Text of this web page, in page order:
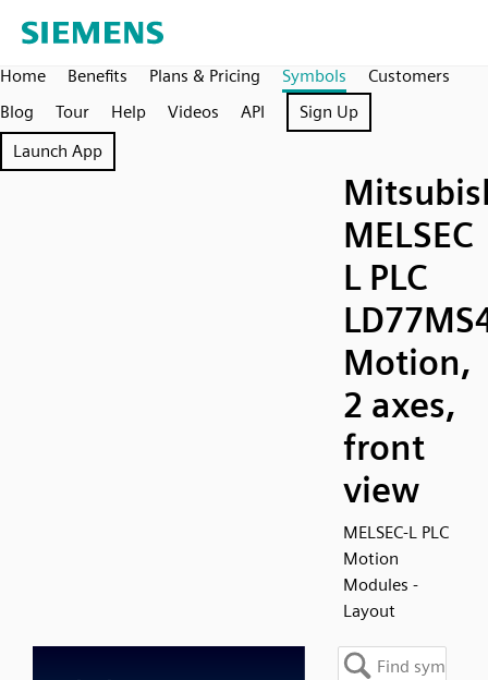
Home Benefits Plans & Pricing Symbols
Customers
Blog
Tour Help Videos API
Sign Up
Launch App
MELSEC
L PLC
Motion,
2 axes,
front
view
MELSEC-L PLC
Motion
Modules -
Layout